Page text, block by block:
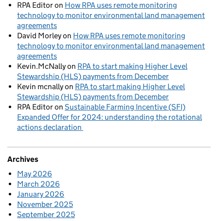
RPA Editoron How RPA uses remote monitoring
technology to monitor environmental land management
agreements
David Morleyon How RPA uses remote monitoring
technology to monitor environmental land management
agreements
Kevin.McNallyon RPA to start making Higher Level
Stewardship (HLS) payments from December
Kevin mcnallyon RPA to start making Higher Level
Stewardship (HLS) payments from December
RPA Editoron Sustainable Farming Incentive (SFI)
Expanded Offer for 2024: understanding the rotational
actions declaration
Archives
May 2026
March 2026
January 2026
November 2025
September 2025